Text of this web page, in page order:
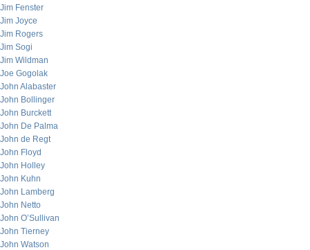
Jim Fenster
Jim Joyce
Jim Rogers
Jim Sogi
Jim Wildman
Joe Gogolak
John Alabaster
John Bollinger
John Burckett
John De Palma
John de Regt
John Floyd
John Holley
John Kuhn
John Lamberg
John Netto
John O’Sullivan
John Tierney
John Watson